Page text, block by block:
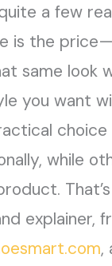
a few
is the
same look
you want
while
explainer,
,